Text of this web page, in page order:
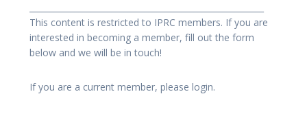
This content is restricted to IPRC members. If you are
interested in becoming a member, fill out the form
below and we will be in touch!
If you are a current member, please login.